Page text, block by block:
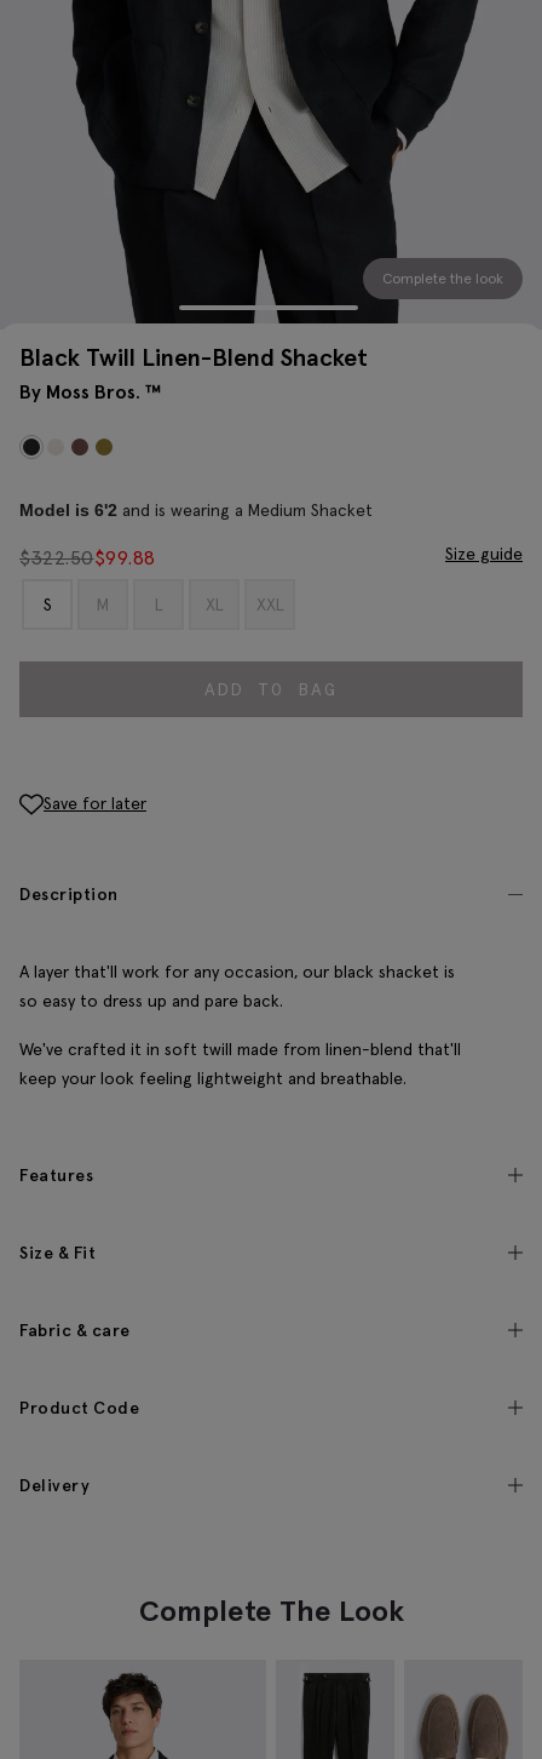
Complete the look
Black Twill Linen-Blend Shacket
By Moss Bros. ™
Model is 6'2 and is wearing a Medium Shacket
$322.50$99.88 Size guide
S M L XL XXL
ADD TO BAG
Save for later
Description
A layer that'll work for any occasion, our black shacket is
so easy to dress up and pare back.
We've crafted it in soft twill made from linen-blend that'll
keep your look feeling lightweight and breathable.
Features
Size & Fit
Fabric & care
Product Code
Delivery
Complete The Look